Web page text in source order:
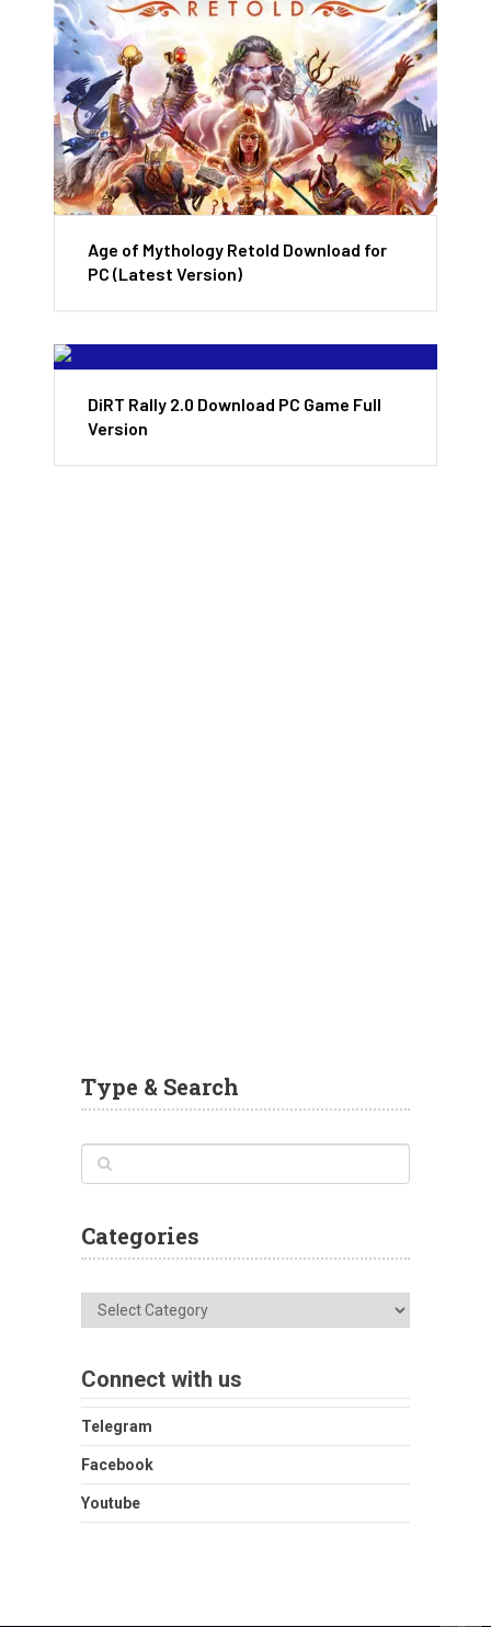
Age of Mythology Retold Download for
PC (Latest Version)
DiRT Rally 2.0 Download PC Game Full
Version
Type & Search
Categories
Categories
Connect with us
Telegram
Facebook
Youtube